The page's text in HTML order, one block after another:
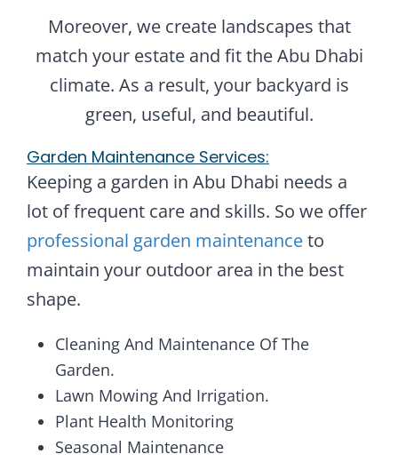
Moreover, we create landscapes that
match your estate and fit the Abu Dhabi
climate. As a result, your backyard is
green, useful, and beautiful.
Garden Maintenance Services:
Keeping a garden in Abu Dhabi needs a
lot of frequent care and skills. So we offer
professional garden maintenanceto
maintain your outdoor area in the best
shape.
Cleaning And Maintenance Of The
Garden.
Lawn Mowing And Irrigation.
Plant Health Monitoring
Seasonal Maintenance